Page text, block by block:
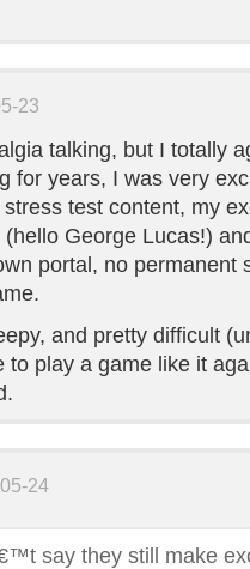
23
talking, but I totally
for years, I was very
test content, my
George Lucas!)
portal, no permanent
and pretty difficult
to play a game like it
24
say they still make